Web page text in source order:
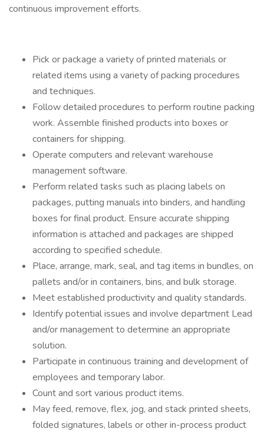
continuous improvement efforts.
Pick or package a variety of printed materials or
related items using a variety of packing procedures
and techniques.
Follow detailed procedures to perform routine packing
work. Assemble finished products into boxes or
containers for shipping.
Operate computers and relevant warehouse
management software.
Perform related tasks such as placing labels on
packages, putting manuals into binders, and handling
boxes for final product. Ensure accurate shipping
information is attached and packages are shipped
according to specified schedule.
Place, arrange, mark, seal, and tag items in bundles, on
pallets and/or in containers, bins, and bulk storage.
Meet established productivity and quality standards.
Identify potential issues and involve department Lead
and/or management to determine an appropriate
solution.
Participate in continuous training and development of
employees and temporary labor.
Count and sort various product items.
May feed, remove, flex, jog, and stack printed sheets,
folded signatures, labels or other in-process product